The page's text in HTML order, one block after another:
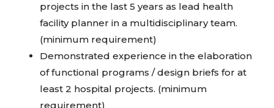
projects in the last 5 years as lead health
facility planner in a multidisciplinary team.
(minimum requirement)
Demonstrated experience in the elaboration
of functional programs / design briefs for at
least 2 hospital projects. (minimum
requirement)